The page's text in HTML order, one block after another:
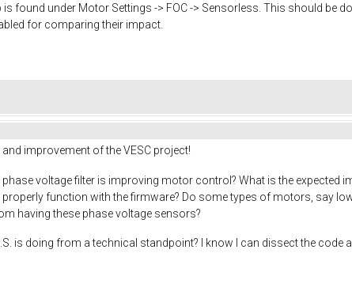
found under Motor Settings -> FOC -> Sensorless. This should be
for comparing their impact.
improvement of the VESC project!
voltage filter is improving motor control? What is the expected
function with the firmware? Do some types of motors, say
having these phase voltage sensors?
is doing from a technical standpoint? I know I can dissect the code